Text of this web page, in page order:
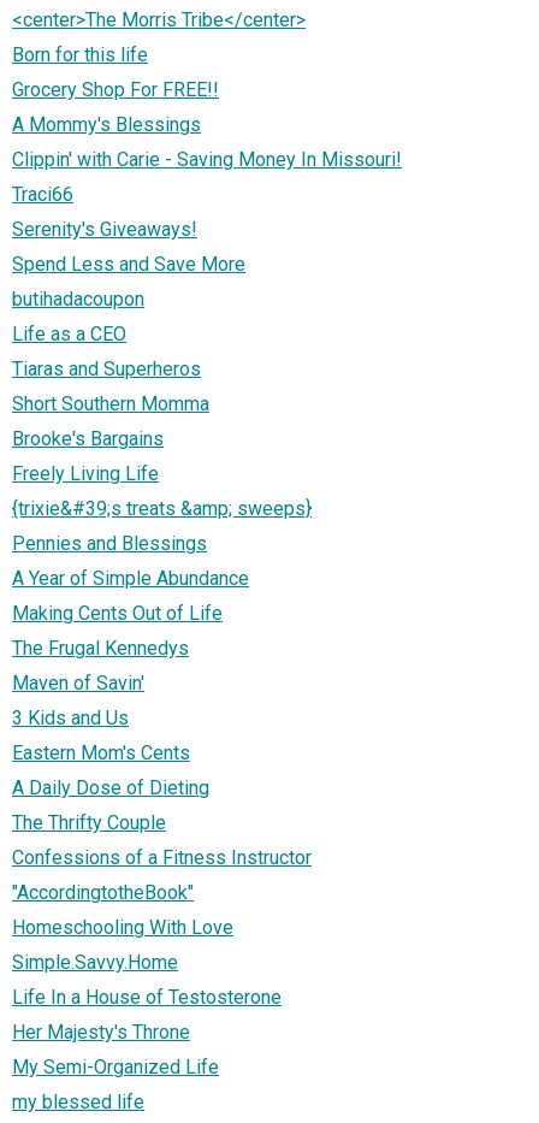
<center>The Morris Tribe</center>
Born for this life
Grocery Shop For FREE!!
A Mommy's Blessings
Clippin' with Carie - Saving Money In Missouri!
Traci66
Serenity's Giveaways!
Spend Less and Save More
butihadacoupon
Life as a CEO
Tiaras and Superheros
Short Southern Momma
Brooke's Bargains
Freely Living Life
{trixie&#39;s treats &amp; sweeps}
Pennies and Blessings
A Year of Simple Abundance
Making Cents Out of Life
The Frugal Kennedys
Maven of Savin'
3 Kids and Us
Eastern Mom's Cents
A Daily Dose of Dieting
The Thrifty Couple
Confessions of a Fitness Instructor
"AccordingtotheBook"
Homeschooling With Love
Simple.Savvy.Home
Life In a House of Testosterone
Her Majesty's Throne
My Semi-Organized Life
my blessed life